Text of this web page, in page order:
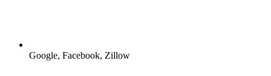
Google, Facebook, Zillow